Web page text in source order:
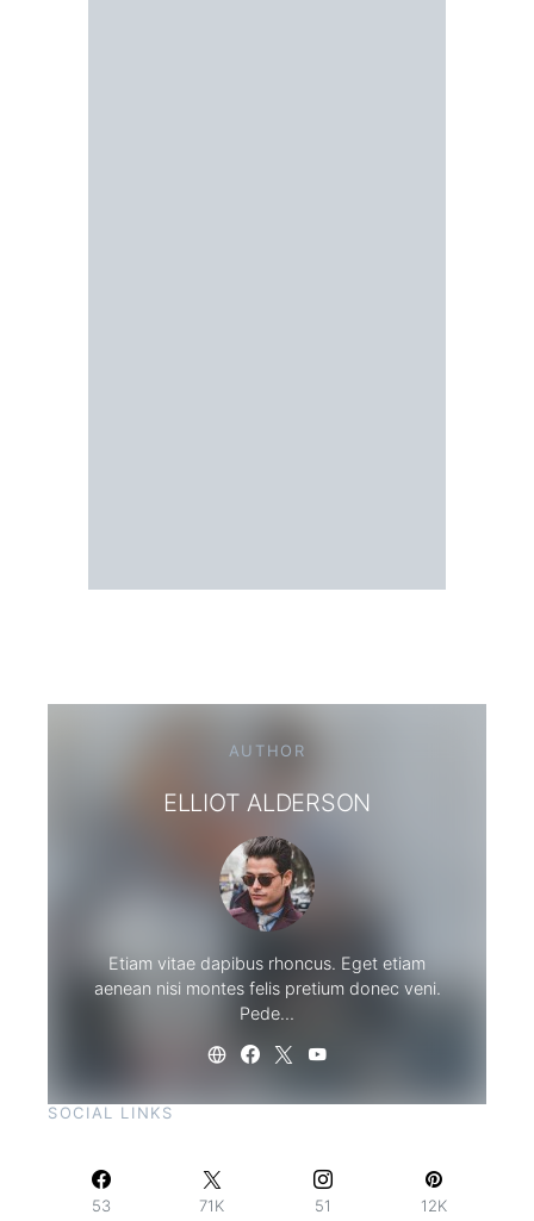
AUTHOR
ELLIOT ALDERSON
Etiam vitae dapibus rhoncus. Eget etiam
aenean nisi montes felis pretium donec veni.
Pede…
SOCIAL LINKS
53 71K 51 12K